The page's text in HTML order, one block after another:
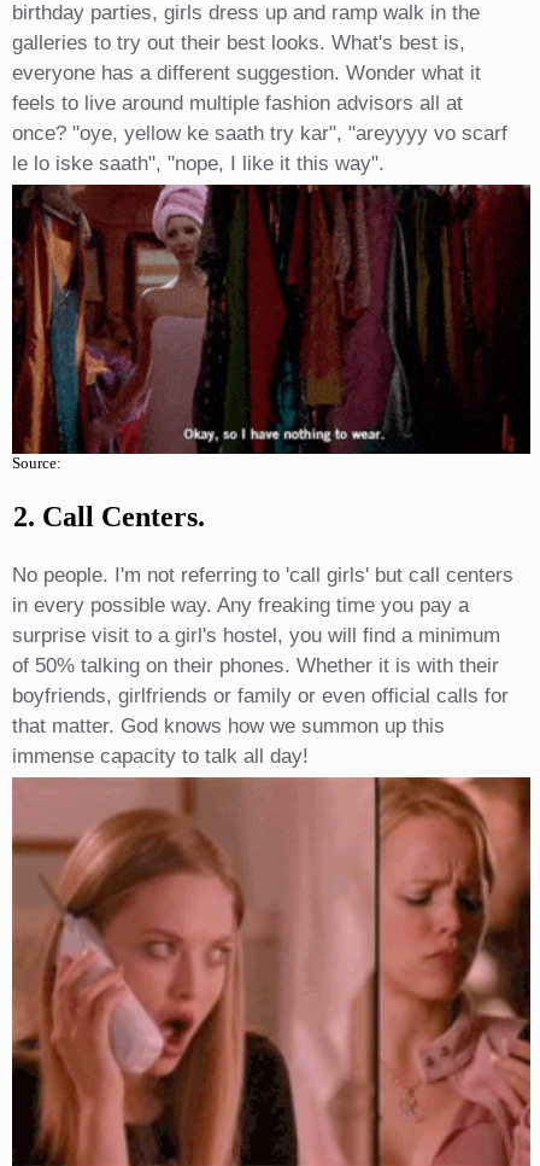
birthday parties, girls dress up and ramp walk in the
galleries to try out their best looks. What's best is,
everyone has a different suggestion. Wonder what it
feels to live around multiple fashion advisors all at
once? "oye, yellow ke saath try kar", "areyyyy vo scarf
le lo iske saath", "nope, I like it this way".
Source:
2. Call Centers.
No people. I'm not referring to 'call girls' but call centers
in every possible way. Any freaking time you pay a
surprise visit to a girl's hostel, you will find a minimum
of 50% talking on their phones. Whether it is with their
boyfriends, girlfriends or family or even official calls for
that matter. God knows how we summon up this
immense capacity to talk all day!